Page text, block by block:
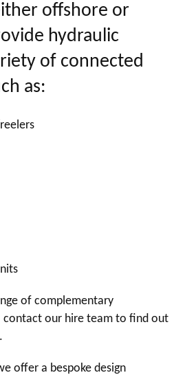
offshore or
hydraulic
of connected
as:
of complementary
our hire team to find out
offer a bespoke design